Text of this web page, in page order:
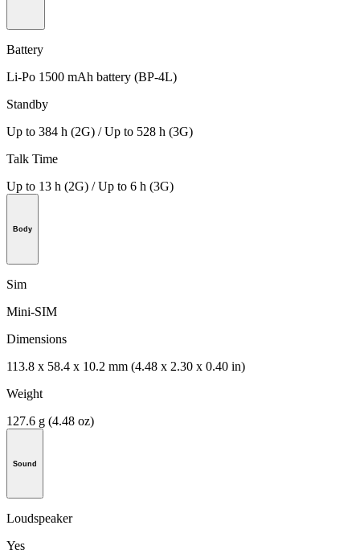
Battery
Li-Po 1500 mAh battery (BP-4L)
Standby
Up to 384 h (2G) / Up to 528 h (3G)
Talk Time
Up to 13 h (2G) / Up to 6 h (3G)
Body
Sim
Mini-SIM
Dimensions
113.8 x 58.4 x 10.2 mm (4.48 x 2.30 x 0.40 in)
Weight
127.6 g (4.48 oz)
Sound
Loudspeaker
Yes